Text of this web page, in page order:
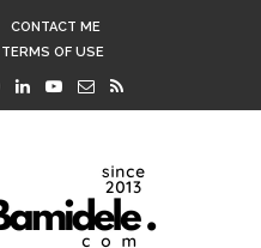
CONTACT ME
TERMS OF USE